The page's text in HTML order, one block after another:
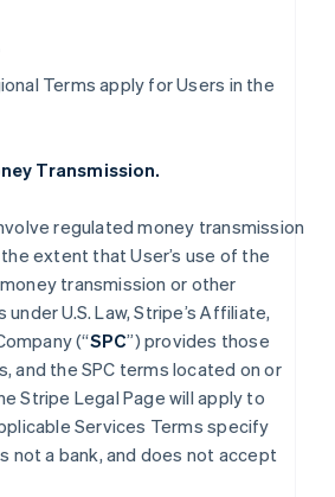
Terms apply for Users in the
Transmission.
regulated money transmission
the extent that User’s use of the
transmission or other
U.S. Law, Stripe’s Affiliate,
(“SPC”) provides those
and the SPC terms located on or
Stripe Legal Page will apply to
Services Terms specify
not a bank, and does not accept